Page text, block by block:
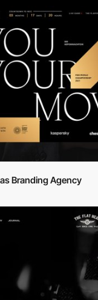
Branding Agency